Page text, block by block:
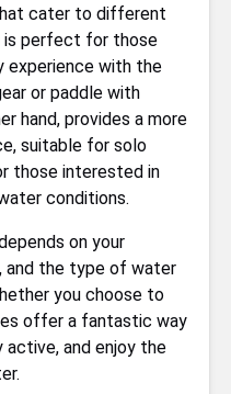
cater to different
is perfect for those
experience with the
or paddle with
hand, provides a more
suitable for solo
those interested in
conditions.
on your
and the type of water
you choose to
offer a fantastic way
and enjoy the